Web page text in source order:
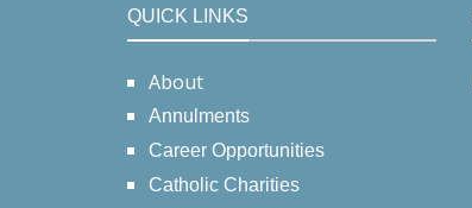
QUICK LINKS
About
Annulments
Career Opportunities
Catholic Charities